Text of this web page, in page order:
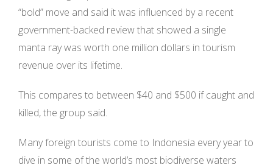
“bold” move and said it was influenced by a recent
government-backed review that showed a single
manta ray was worth one million dollars in tourism
revenue over its lifetime.
This compares to between $40 and $500 if caught and
killed, the group said.
Many foreign tourists come to Indonesia every year to
dive in some of the world’s most biodiverse waters